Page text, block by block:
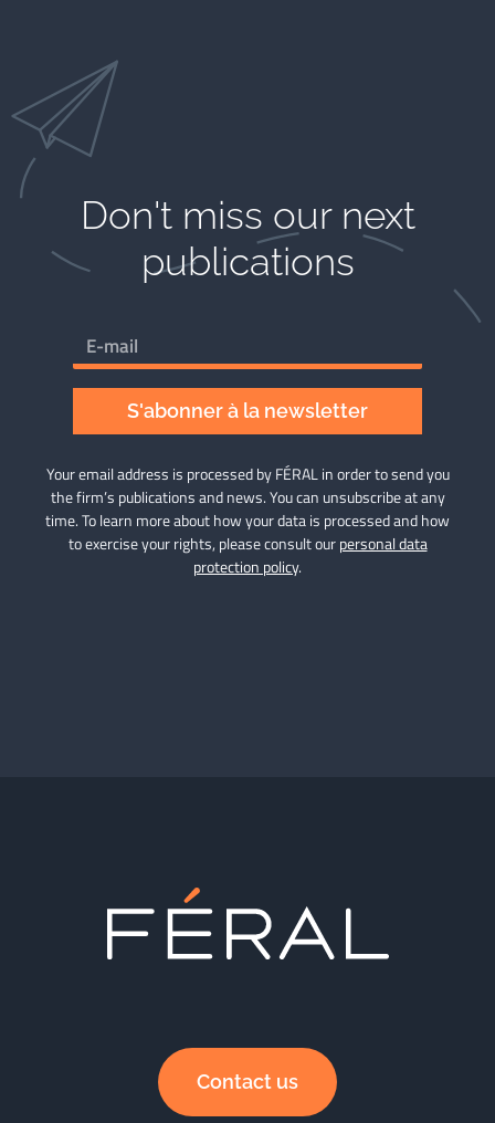
Don't miss our next
publications​
S'abonner à la newsletter
Your email address is processed by FÉRAL in order to send you
the firm’s publications and news. You can unsubscribe at any
time. To learn more about how your data is processed and how
to exercise your rights, please consult ourpersonal data
protection policy.
Contact us